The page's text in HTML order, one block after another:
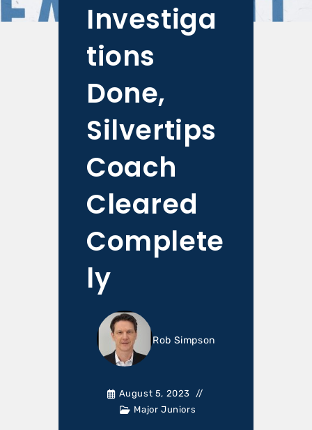
Investiga
tions
Done,
Silvertips
Coach
Cleared
Complete
ly
Rob Simpson
August 5, 2023
Major Juniors